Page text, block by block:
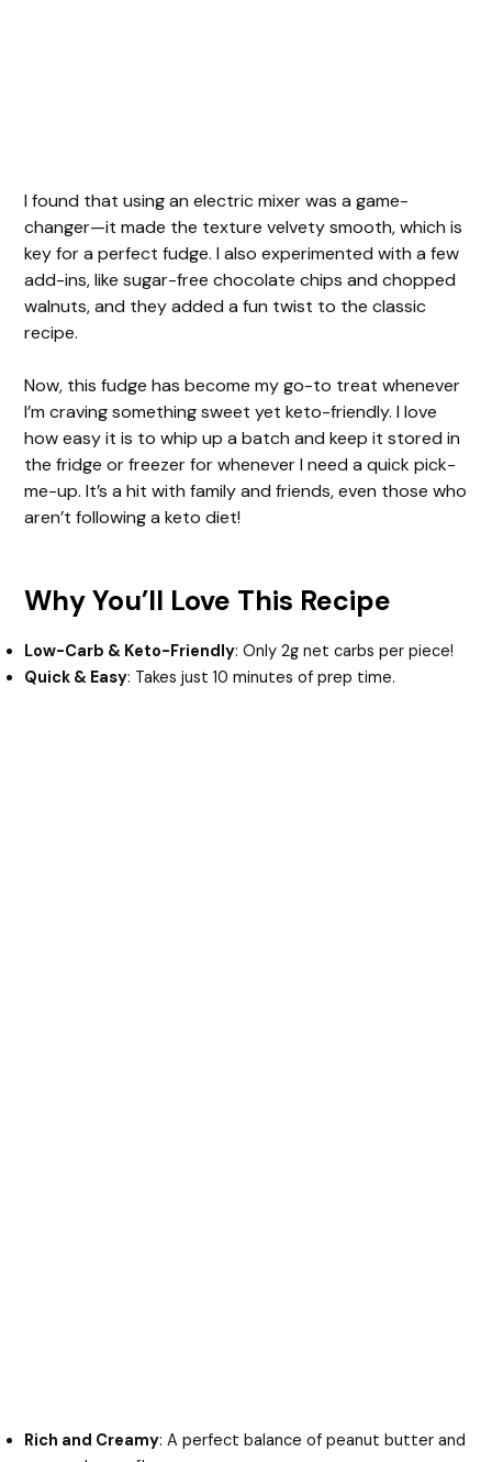
I found that using an electric mixer was a game-
changer—it made the texture velvety smooth, which is
key for a perfect fudge. I also experimented with a few
add-ins, like sugar-free chocolate chips and chopped
walnuts, and they added a fun twist to the classic
recipe.
Now, this fudge has become my go-to treat whenever
I’m craving something sweet yet keto-friendly. I love
how easy it is to whip up a batch and keep it stored in
the fridge or freezer for whenever I need a quick pick-
me-up. It’s a hit with family and friends, even those who
aren’t following a keto diet!
Why You’ll Love This Recipe
Low-Carb & Keto-Friendly: Only 2g net carbs per piece!
Quick & Easy: Takes just 10 minutes of prep time.
Rich and Creamy: A perfect balance of peanut butter and